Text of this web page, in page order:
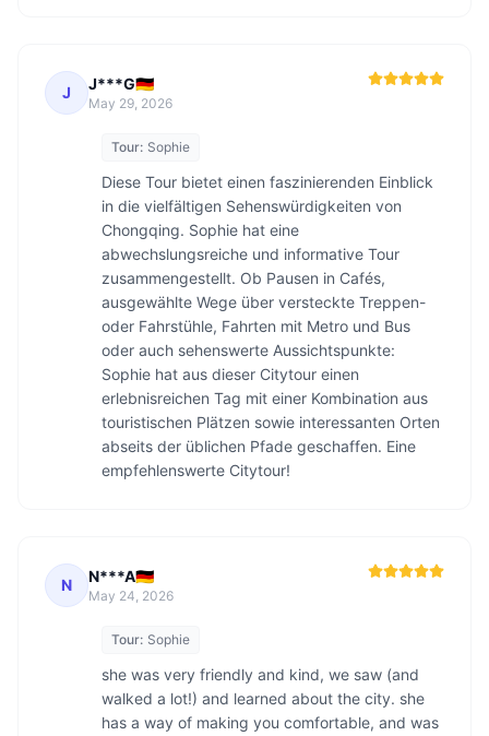
J J***G🇩🇪
May 29, 2026
Tour: Sophie
Diese Tour bietet einen faszinierenden Einblick
in die vielfältigen Sehenswürdigkeiten von
Chongqing. Sophie hat eine
abwechslungsreiche und informative Tour
zusammengestellt. Ob Pausen in Cafés,
ausgewählte Wege über versteckte Treppen-
oder Fahrstühle, Fahrten mit Metro und Bus
oder auch sehenswerte Aussichtspunkte:
Sophie hat aus dieser Citytour einen
erlebnisreichen Tag mit einer Kombination aus
touristischen Plätzen sowie interessanten Orten
abseits der üblichen Pfade geschaffen. Eine
empfehlenswerte Citytour!
N N***A🇩🇪
May 24, 2026
Tour: Sophie
she was very friendly and kind, we saw (and
walked a lot!) and learned about the city. she
has a way of making you comfortable, and was